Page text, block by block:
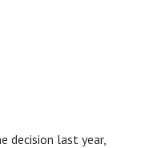
decision last year,